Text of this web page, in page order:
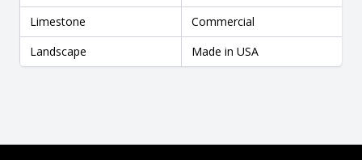
Limestone
Commercial
Landscape
Made in USA